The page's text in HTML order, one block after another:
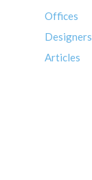
Offices
Designers
Articles